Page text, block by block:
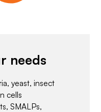
needs
yeast, insect
cells
SMALPs,